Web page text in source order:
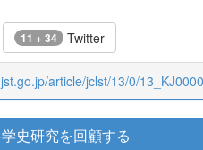
11 + 34 Twitter
article/jclst/13/0/
史研究を回顧する